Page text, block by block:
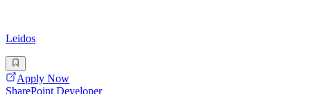
Leidos
Apply Now
SharePoint Developer